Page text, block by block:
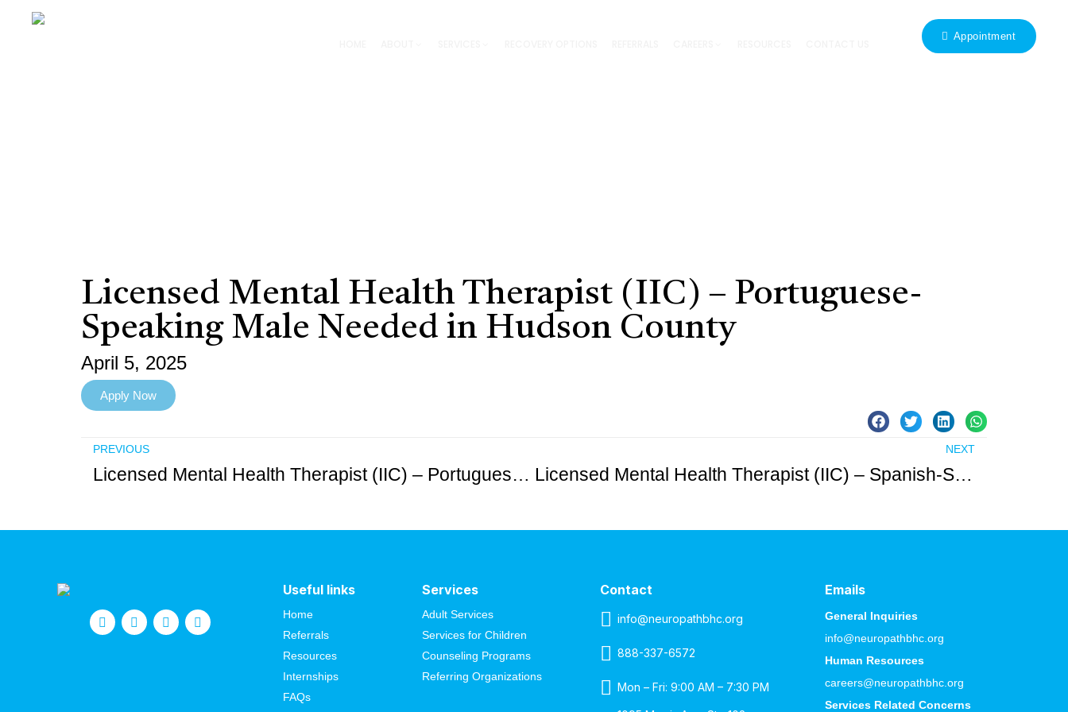
Appointment
Licensed Mental Health Therapist (IIC) – Portuguese-
Speaking Male Needed in Hudson County
April 5, 2025
Apply Now
PREVIOUS
Licensed Mental Health Therapist (IIC) – Portuguese-Speaking Female Needed in Hudson County
NEXT
Licensed Mental Health Therapist (IIC) – Spanish-Speaking Female Needed in Hudson County
Useful links
Home
Referrals
Resources
Internships
FAQs
Services
Adult Services
Services for Children
Counseling Programs
Referring Organizations
Contact
info@neuropathbhc.org
888-337-6572
Mon – Fri: 9:00 AM – 7:30 PM
Emails
General Inquiries
info@neuropathbhc.org
Human Resources
careers@neuropathbhc.org
Services Related Concerns